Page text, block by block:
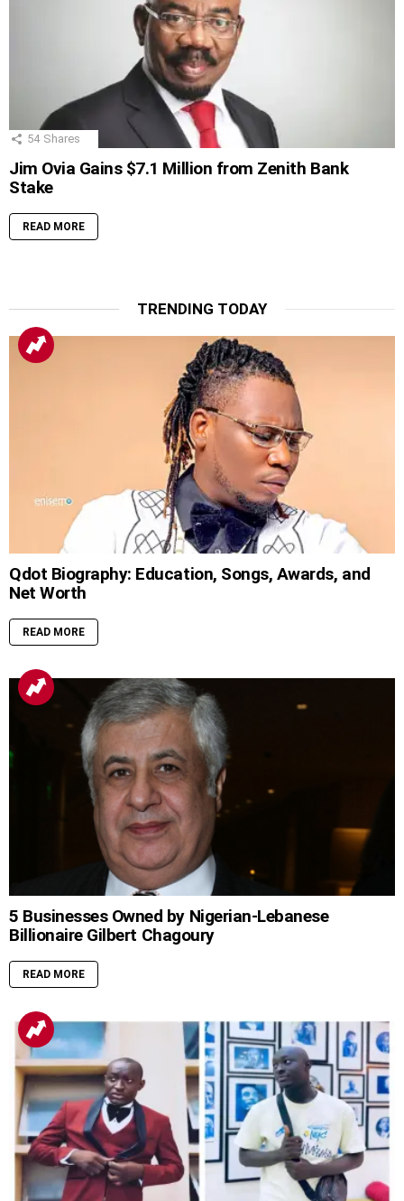
54 Shares
Jim Ovia Gains $7.1 Million from Zenith Bank
Stake
READ MORE
TRENDING TODAY
Qdot Biography: Education, Songs, Awards, and
Net Worth
READ MORE
5 Businesses Owned by Nigerian-Lebanese
Billionaire Gilbert Chagoury
READ MORE